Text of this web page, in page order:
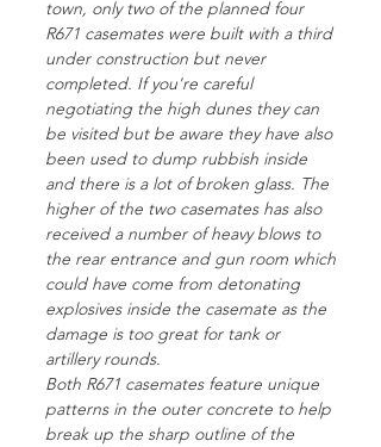
town, only two of the planned four
R671 casemates were built with a third
under construction but never
completed. If you're careful
negotiating the high dunes they can
be visited but be aware they have also
been used to dump rubbish inside
and there is a lot of broken glass. The
higher of the two casemates has also
received a number of heavy blows to
the rear entrance and gun room which
could have come from detonating
explosives inside the casemate as the
damage is too great for tank or
artillery rounds.
Both R671 casemates feature unique
patterns in the outer concrete to help
break up the sharp outline of the